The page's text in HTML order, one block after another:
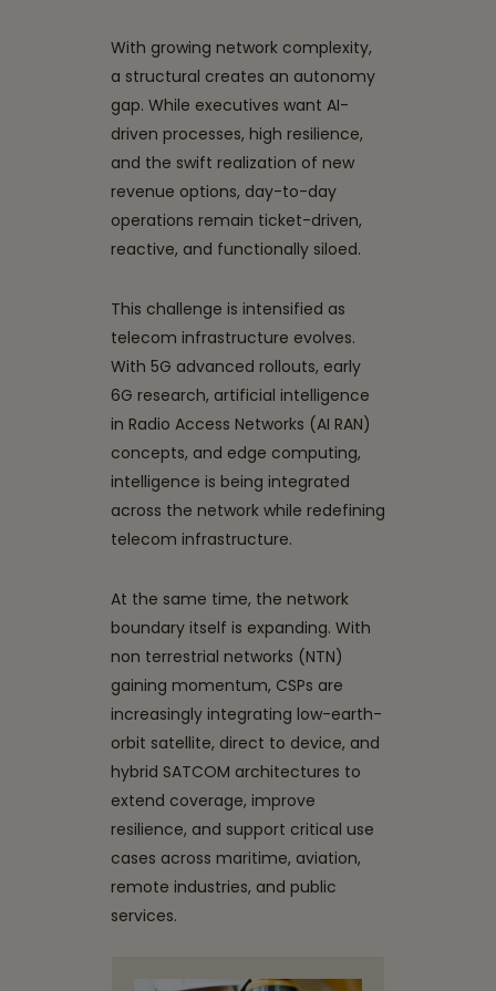
With growing network complexity,
a structural creates an autonomy
gap. While executives want AI-
driven processes, high resilience,
and the swift realization of new
revenue options, day-to-day
operations remain ticket-driven,
reactive, and functionally siloed.
This challenge is intensified as
telecom infrastructure evolves.
With 5G advanced rollouts, early
6G research, artificial intelligence
in Radio Access Networks (AI RAN)
concepts, and edge computing,
intelligence is being integrated
across the network while redefining
telecom infrastructure.
At the same time, the network
boundary itself is expanding. With
non terrestrial networks (NTN)
gaining momentum, CSPs are
increasingly integrating low-earth-
orbit satellite, direct to device, and
hybrid SATCOM architectures to
extend coverage, improve
resilience, and support critical use
cases across maritime, aviation,
remote industries, and public
services.